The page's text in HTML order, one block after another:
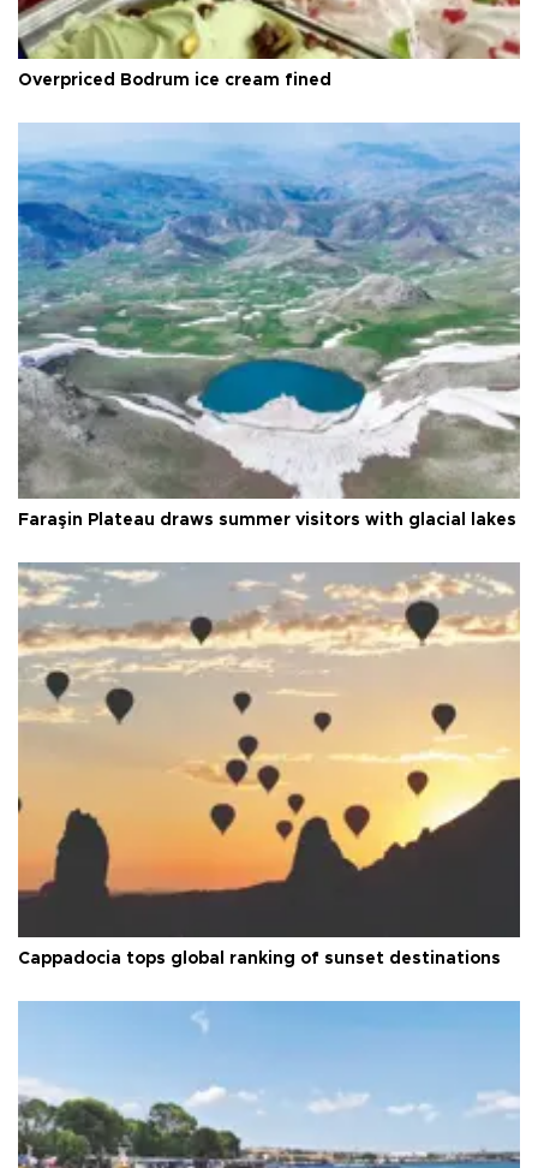
Overpriced Bodrum ice cream fined
Faraşin Plateau draws summer visitors with glacial lakes
Cappadocia tops global ranking of sunset destinations